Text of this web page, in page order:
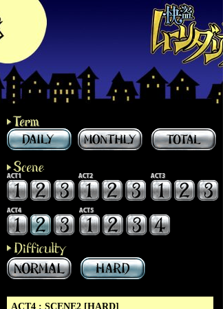
ACT4 : SCENE2 [HARD]